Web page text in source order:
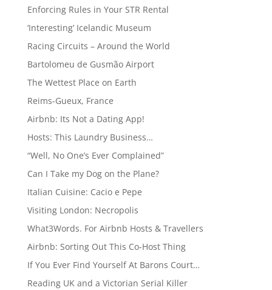
Enforcing Rules in Your STR Rental
‘Interesting’ Icelandic Museum
Racing Circuits – Around the World
Bartolomeu de Gusmão Airport
The Wettest Place on Earth
Reims-Gueux, France
Airbnb: Its Not a Dating App!
Hosts: This Laundry Business…
“Well, No One’s Ever Complained”
Can I Take my Dog on the Plane?
Italian Cuisine: Cacio e Pepe
Visiting London: Necropolis
What3Words. For Airbnb Hosts & Travellers
Airbnb: Sorting Out This Co-Host Thing
If You Ever Find Yourself At Barons Court…
Reading UK and a Victorian Serial Killer